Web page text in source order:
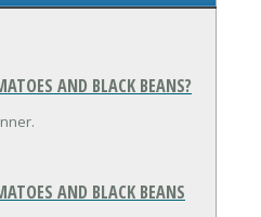
AND BLACK BEANS?
AND BLACK BEANS